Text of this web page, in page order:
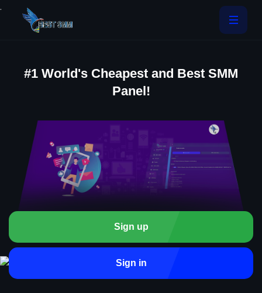
.
#1 World's Cheapest and Best SMM
Panel!
Sign up
Sign in